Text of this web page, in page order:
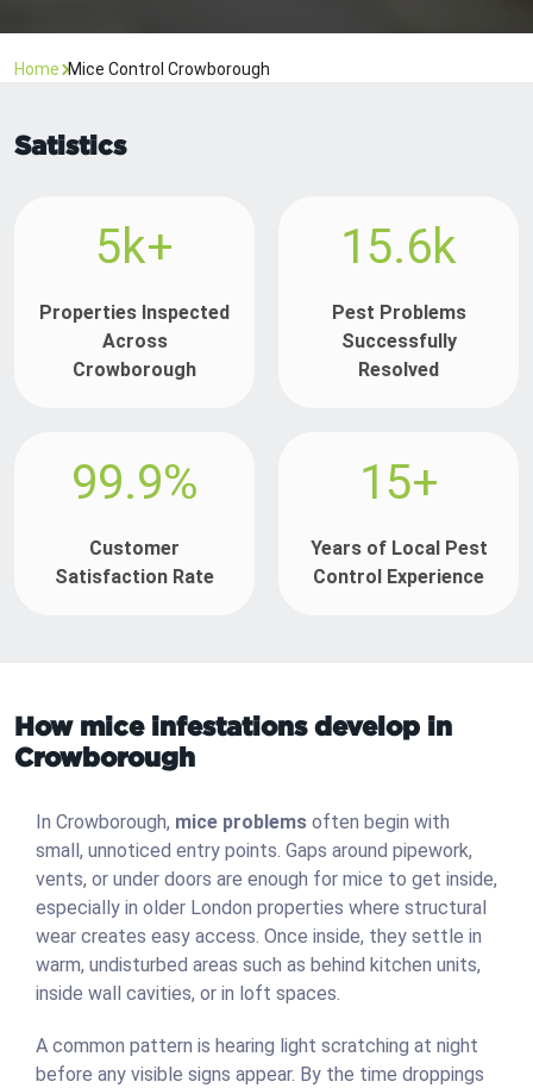
Home Mice Control Crowborough
Satistics
5k+
Properties Inspected
Across
Crowborough
15.6k
Pest Problems
Successfully
Resolved
99.9%
Customer
Satisfaction Rate
15+
Years of Local Pest
Control Experience
How mice infestations develop in
Crowborough
In Crowborough, mice problems often begin with
small, unnoticed entry points. Gaps around pipework,
vents, or under doors are enough for mice to get inside,
especially in older London properties where structural
wear creates easy access. Once inside, they settle in
warm, undisturbed areas such as behind kitchen units,
inside wall cavities, or in loft spaces.
A common pattern is hearing light scratching at night
before any visible signs appear. By the time droppings